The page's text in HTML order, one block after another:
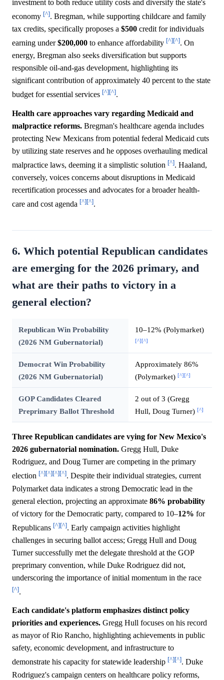
investment to both reduce utility costs and diversify the state's
economy [^]. Bregman, while supporting childcare and family
tax credits, specifically proposes a $500 credit for individuals
earning under$200,000 to enhance affordability [^][^]. On
energy, Bregman also seeks diversification but supports
responsible oil-and-gas development, highlighting its
significant contribution of approximately 40 percent to the state
budget for essential services [^][^].
Health care approaches vary regarding Medicaid and
malpractice reforms. Bregman's healthcare agenda includes
protecting New Mexicans from potential federal Medicaid cuts
by utilizing state reserves and he opposes overhauling medical
malpractice laws, deeming it a simplistic solution [^]. Haaland,
conversely, voices concerns about disruptions in Medicaid
recertification processes and advocates for a broader health-
care and cost agenda [^][^].
6. Which potential Republican candidates
are emerging for the 2026 primary, and
what are their paths to victory in a
general election?
Republican Win Probability
(2026 NM Gubernatorial)
10–12% (Polymarket)
[^][^]
Democrat Win Probability
(2026 NM Gubernatorial)
Approximately 86%
(Polymarket) [^][^]
GOP Candidates Cleared
Preprimary Ballot Threshold
2 out of 3 (Gregg
Hull, Doug Turner) [^]
Three Republican candidates are vying for New Mexico's
2026 gubernatorial nomination. Gregg Hull, Duke
Rodriguez, and Doug Turner are competing in the primary
election [^][^][^][^]. Despite their individual strategies, current
Polymarket data indicates a strong Democratic lead in the
general election, projecting an approximate 86% probability
of victory for the Democratic party, compared to 10–12% for
Republicans [^][^]. Early campaign activities highlight
challenges in securing ballot access; Gregg Hull and Doug
Turner successfully met the delegate threshold at the GOP
preprimary convention, while Duke Rodriguez did not,
underscoring the importance of initial momentum in the race
[^].
Each candidate's platform emphasizes distinct policy
priorities and experiences. Gregg Hull focuses on his record
as mayor of Rio Rancho, highlighting achievements in public
safety, economic development, and infrastructure to
demonstrate his capacity for statewide leadership [^][^]. Duke
Rodriguez's campaign centers on healthcare policy reforms,